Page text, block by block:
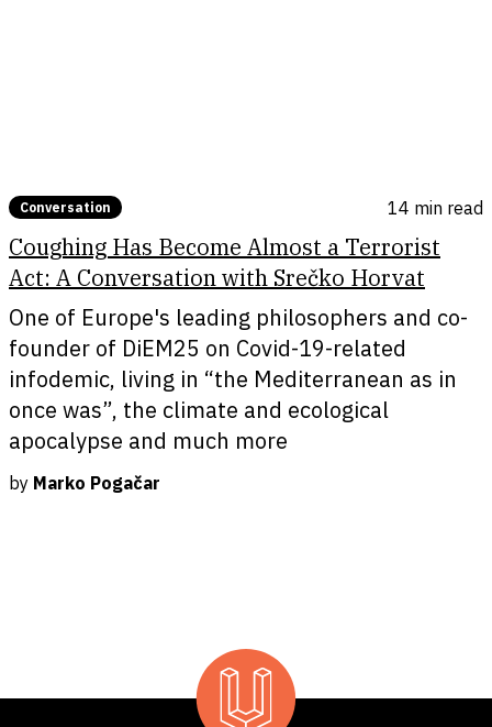
Conversation 14 min read
Coughing Has Become Almost a Terrorist
Act: A Conversation with Srečko Horvat
One of Europe's leading philosophers and co-
founder of DiEM25 on Covid-19-related
infodemic, living in “the Mediterranean as in
once was”, the climate and ecological
apocalypse and much more
by Marko Pogačar